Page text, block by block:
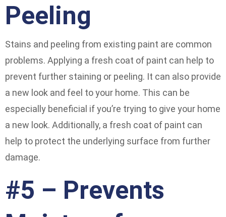
Peeling
Stains and peeling from existing paint are common
problems. Applying a fresh coat of paint can help to
prevent further staining or peeling. It can also provide
a new look and feel to your home. This can be
especially beneficial if you’re trying to give your home
a new look. Additionally, a fresh coat of paint can
help to protect the underlying surface from further
damage.
#5 – Prevents